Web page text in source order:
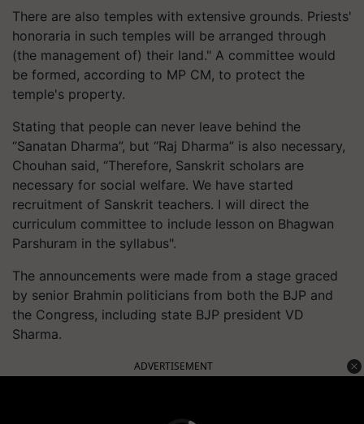
There are also temples with extensive grounds. Priests'
honoraria in such temples will be arranged through
(the management of) their land." A committee would
be formed, according to MP CM, to protect the
temple's property.
Stating that people can never leave behind the
“Sanatan Dharma”, but “Raj Dharma” is also necessary,
Chouhan said, “Therefore, Sanskrit scholars are
necessary for social welfare. We have started
recruitment of Sanskrit teachers. I will direct the
curriculum committee to include lesson on Bhagwan
Parshuram in the syllabus".
The announcements were made from a stage graced
by senior Brahmin politicians from both the BJP and
the Congress, including state BJP president VD
Sharma.
ADVERTISEMENT